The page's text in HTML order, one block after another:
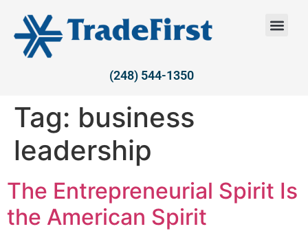
(248) 544-1350
Tag: business
leadership
The Entrepreneurial Spirit Is
the American Spirit